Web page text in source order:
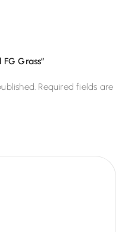
Grass”
Required fields are